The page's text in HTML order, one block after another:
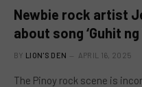
Newbie rock artist
about song ‘Guhit ng
BY LION'S DEN APRIL 16, 2025
The Pinoy rock scene is